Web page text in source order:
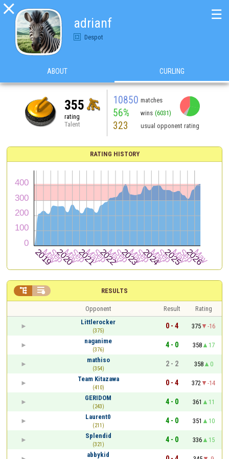

adrianf
Despot
☰
ABOUT CURLING
355
rating
Talent
10850 matches
56% wins (6031)
323 usual opponent rating
RATING HISTORY
RESULTS
 
Opponent Result
Rating
Littlerocker
(375)
0 - 4 375
-16
naganime
(376)
4 - 0 358
17
mathiso
(354)
2 - 2 358
0
Team Kitazawa
(410)
0 - 4 372
-14
GERIDOM
(243)
4 - 0 361
11
Laurent0
(211)
4 - 0 351
10
Splendid
(321)
4 - 0 336
15
abbykid